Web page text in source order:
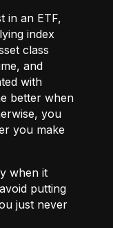
in an ETF,
index
class
and
with
better when
you
you make
when it
putting
just never